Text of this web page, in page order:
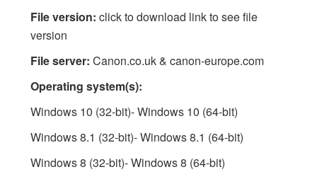
File version: click to download link to see file
version
File server: Canon.co.uk & canon-europe.com
Operating system(s):
Windows 10 (32-bit)- Windows 10 (64-bit)
Windows 8.1 (32-bit)- Windows 8.1 (64-bit)
Windows 8 (32-bit)- Windows 8 (64-bit)